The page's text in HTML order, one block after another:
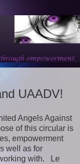
UAADV!
Angels Against
of this circular is
empowerment
well as for
with. Le